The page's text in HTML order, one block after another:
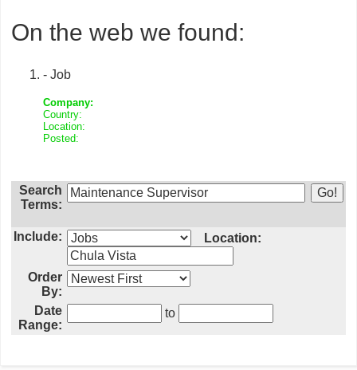
On the web we found:
- Job
Company:
Country:
Location:
Posted:
Search
Terms:
Include: Location:
Order
By:
Date
Range:
to